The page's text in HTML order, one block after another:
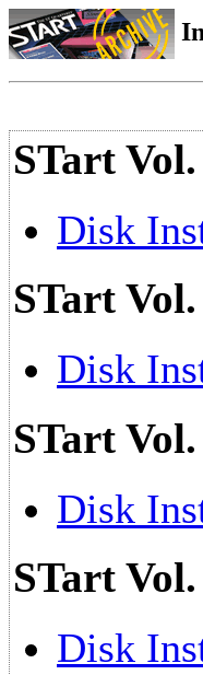
STart
Disk
STart
Disk
STart
Disk
STart
Disk